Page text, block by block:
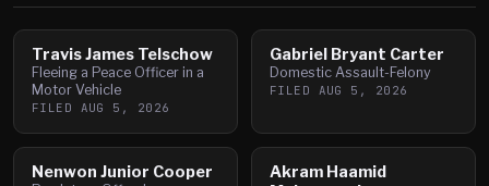
Travis James Telschow
Fleeing a Peace Officer in a
Motor Vehicle
FILED AUG 5, 2026
Gabriel Bryant Carter
Domestic Assault-Felony
FILED AUG 5, 2026
Nenwon Junior Cooper
Akram Haamid